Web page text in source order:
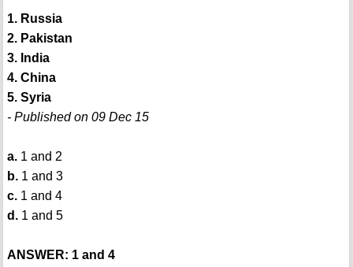
1. Russia
2. Pakistan
3. India
4. China
5. Syria
- Published on 09 Dec 15
a.1 and 2
b.1 and 3
c.1 and 4
d.1 and 5
ANSWER: 1 and 4